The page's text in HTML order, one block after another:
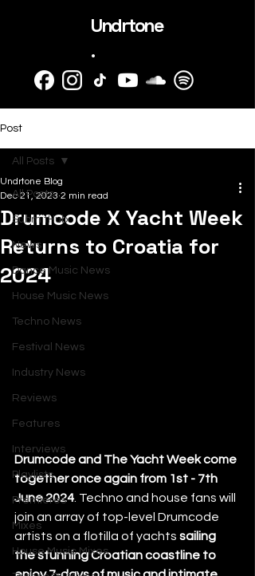
Undrtone
.
Post
All Posts
SubmitHub
News
Dance Music News
House Music News
Techno News
Festival News
Industry News
Reviews
Features
Interviews
Playlists
Premieres
Mixes
House Music Mixes
All Posts
Drumcode X Yacht Week
Returns to Croatia for
2024
Undrtone Blog
Dec 21, 2023 2 min read
Drumcode and The Yacht Week come
together once again from 1st - 7th
June 2024. Techno and house fans will
join an array of top-level Drumcode
artists on a flotilla of yachts sailing
the stunning Croatian coastline to